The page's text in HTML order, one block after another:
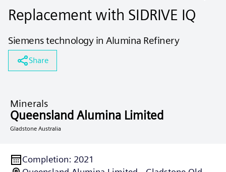
Replacement with SIDRIVE IQ
Siemens technology in Alumina Refinery
Share
Minerals
Queensland Alumina Limited
Gladstone Australia
Completion: 2021